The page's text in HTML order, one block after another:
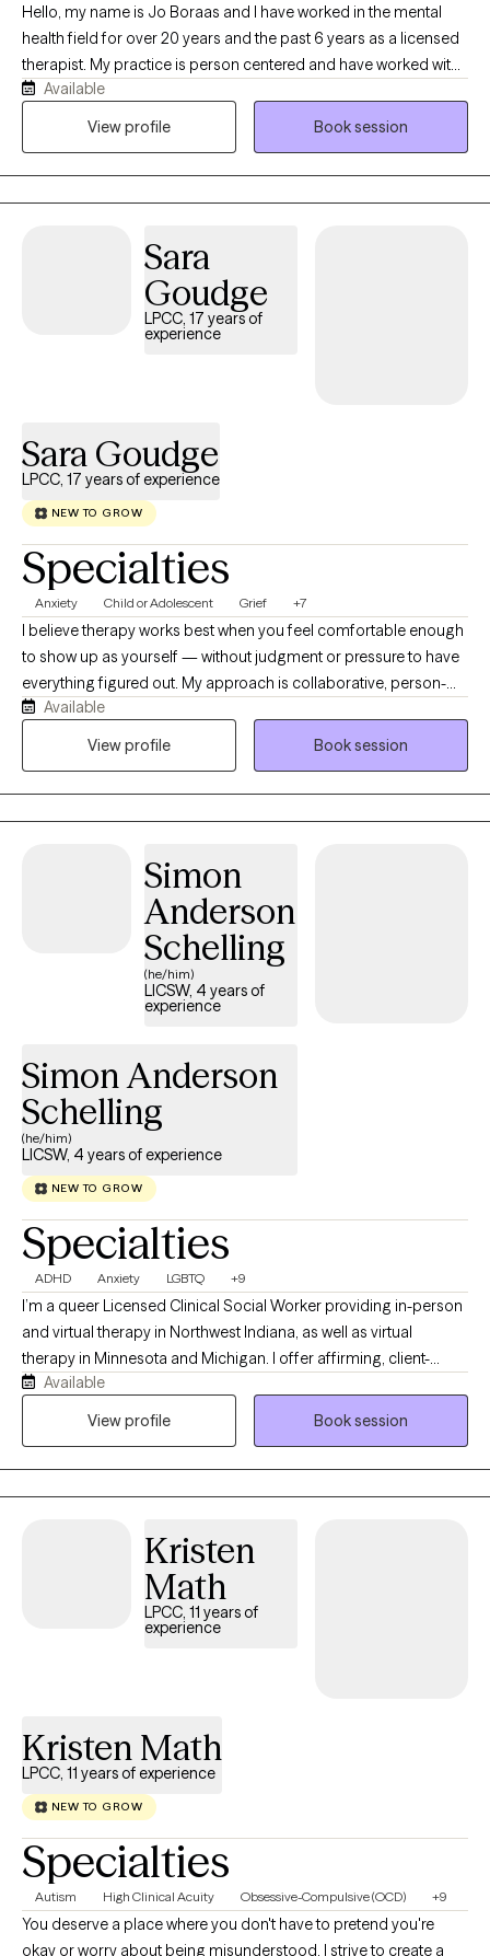
Hello, my name is Jo Boraas and I have worked in the mental
health field for over 20 years and the past 6 years as a licensed
therapist. My practice is person centered and have worked with
children and adults. I have helped clients with trauma, process
grief, depression and anxiety. I believe in helping the client help
Available
View profile
Book session
Sara
Goudge
LPCC, 17 years of
experience
Sara Goudge
LPCC, 17 years of experience
NEW TO GROW
Specialties
Anxiety Child or Adolescent Grief +7
I believe therapy works best when you feel comfortable enough
to show up as yourself — without judgment or pressure to have
everything figured out. My approach is collaborative, person-
centered, and grounded in authenticity, humor, and
compassion. I strive to create a space where clients feel heard,
mental illness. I have a deep appreciation for helping people
move through difficult seasons while building insight, resilience,
and self-understanding along the way. My style blends
psychoeducation with practical tools and evidence-based
approaches including mindfulness, CBT, narrative therapy,
strengths-based and solution-focused therapy, somatic
move toward growth and healing at their own pace.
Available
View profile
Book session
Simon
Anderson
Schelling
(he/him)
LICSW, 4 years of
experience
Simon Anderson
Schelling
(he/him)
LICSW, 4 years of experience
NEW TO GROW
Specialties
ADHD Anxiety LGBTQ +9
I’m a queer Licensed Clinical Social Worker providing in-person
and virtual therapy in Northwest Indiana, as well as virtual
therapy in Minnesota and Michigan. I offer affirming, client-
centered care for teens and adults navigating LGBTQ+ identities,
anxiety, depression, life transitions, and the challenges that
because feeling truly seen and supported is often where healing
Available
View profile
Book session
Kristen
Math
LPCC, 11 years of
experience
Kristen Math
LPCC, 11 years of experience
NEW TO GROW
Specialties
Autism High Clinical Acuity Obsessive-Compulsive (OCD) +9
You deserve a place where you don't have to pretend you're
okay or worry about being misunderstood. I strive to create a